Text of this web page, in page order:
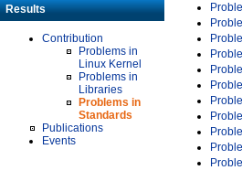
Results
Contribution
Problems in
Linux Kernel
Problems in
Libraries
Problems in
Standards
Publications
Events